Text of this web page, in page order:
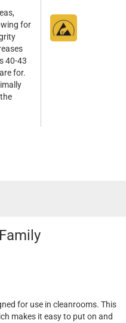
for
40-43
for.
for use in cleanrooms. This
makes it easy to put on and